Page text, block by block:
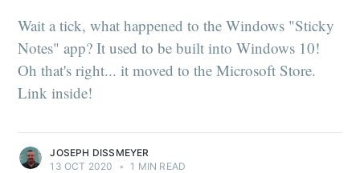
Wait a tick, what happened to the Windows "Sticky
Notes" app? It used to be built into Windows 10!
Oh that's right... it moved to the Microsoft Store.
Link inside!
JOSEPH DISSMEYER
13 OCT 2020
• 1 MIN READ